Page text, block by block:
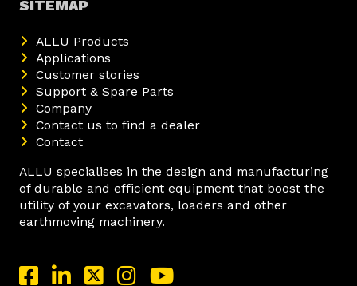
ALLU specialises in the design and manufacturing
of durable and efficient equipment that boost the
utility of your excavators, loaders and other
earthmoving machinery.
SITEMAP
ALLU Products
Applications
Customer stories
Support & Spare Parts
Company
Contact us to find a dealer
Contact